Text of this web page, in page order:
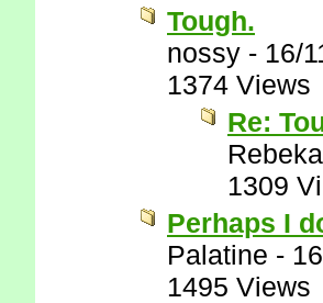
Tough.
nossy - 16/
1374 Views
Re:
1309
Perhaps I
Palatine -
1495 Views